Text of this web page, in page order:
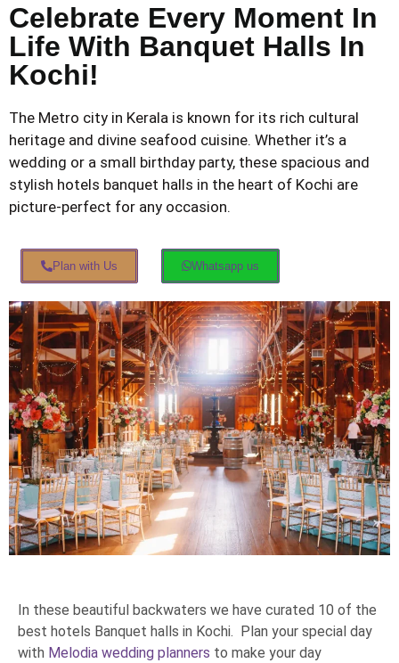
Celebrate Every Moment In
Life With Banquet Halls In
Kochi!
The Metro city in Kerala is known for its rich cultural
heritage and divine seafood cuisine. Whether it’s a
wedding or a small birthday party, these spacious and
stylish hotels banquet halls in the heart of Kochi are
picture-perfect for any occasion.
Plan with Us Whatsapp us
In these beautiful backwaters we have curated 10 of the
best hotels Banquet halls in Kochi. Plan your special day
with Melodia wedding planners to make your day